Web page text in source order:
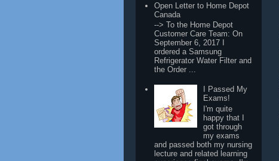
Open Letter to Home Depot
Canada
--> To the Home Depot
Customer Care Team: On
September 6, 2017 I
ordered a Samsung
Refrigerator Water Filter and
the Order ...
I Passed My
Exams!
I'm quite
happy that I
got through
my exams
and passed both my nursing
lecture and related learning